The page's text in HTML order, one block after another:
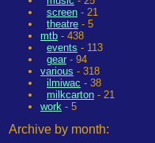
screen - 21
theatre - 5
mtb - 438
events - 113
gear - 94
various - 318
ilmiwac - 38
milkcarton - 21
work - 5
Archive by month: